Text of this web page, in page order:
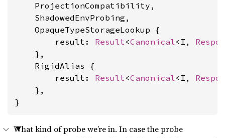
    ProjectionCompatibility,
    ShadowedEnvProbing,
    OpaqueTypeStorageLookup {
        result:
Result<Canonical<I,
    },
    RigidAlias {
        result:
Result<Canonical<I,
    },
}
What kind of probe we’re in. In case the probe